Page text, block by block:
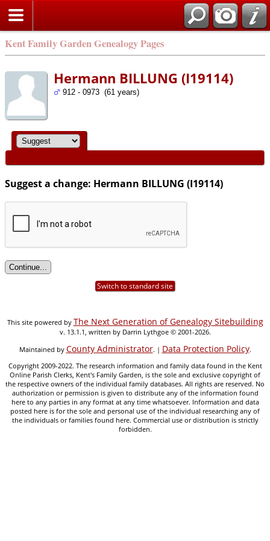
Kent Family Garden Genealogy Pages
Hermann BILLUNG (I19114)
912 - 0973 (61 years)
Suggest a change: Hermann BILLUNG (I19114)
Switch to standard site
This site powered by The Next Generation of Genealogy Sitebuilding
v. 13.1.1, written by Darrin Lythgoe © 2001-2026.
Maintained by County Administrator. | Data Protection Policy.
Copyright 2009-2022. The research information and family data found in the Kent
Online Parish Clerks, Kent's Family Garden, is the sole and exclusive copyright of
the respective owners of the individual family databases. All rights are reserved. No
authorization or permission is given to distribute any of the information found
here to any parties in any format at any time whatsoever. Information and data
posted here is for the sole and personal use of the individual researching any of
the individuals or families found here. Commercial use or distribution is strictly
forbidden.